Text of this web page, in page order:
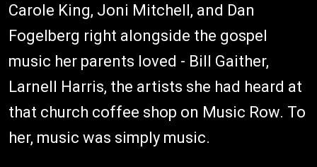
Carole King, Joni Mitchell, and Dan
Fogelberg right alongside the gospel
music her parents loved - Bill Gaither,
Larnell Harris, the artists she had heard at
that church coffee shop on Music Row. To
her, music was simply music.